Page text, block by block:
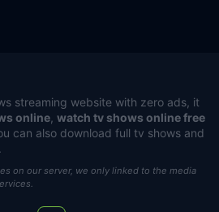
streaming website with zero ads, it
online watch tv shows online free
can also download full tv shows and
on our server, we only linked to the media